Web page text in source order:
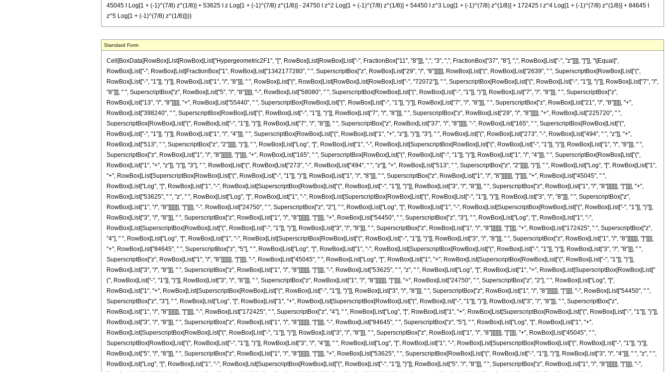
45045 I Log[1 + (-1)^(7/8) z^(1/8)] + 53625 I z Log[1 + (-1)^(7/8) z^(1/8)] - 24750 I z^2 Log[1 + (-1)^(7/8) z^(1/8)] + 54450 I z^3 Log[1 + (-1)^(7/8) z^(1/8)] + 172425 I z^4 Log[1 + (-1)^(7/8) z^(1/8)] + 84645 I
z^5 Log[1 + (-1)^(7/8) z^(1/8)])))
Standard Form
Cell[BoxData[RowBox[List[RowBox[List["Hypergeometric2F1", "[", RowBox[List[RowBox[List["-", FractionBox["11", "8"]]], ",", "3", ",", FractionBox["37", "8"], ",", RowBox[List["-", "z"]]]], "]"]], "\[Equal]", RowBox[List["-", RowBox[List[FractionBox["1", RowBox[List["1342177280", " ", SuperscriptBox["z", RowBox[List["29", "/", "8"]]]]]], RowBox[List["(", RowBox[List["2639", " ", SuperscriptBox[RowBox[List["(", RowBox[List["-", "1"]], ")"]], RowBox[List["1", "/", "8"]]], " ", RowBox[List["(", RowBox[List[RowBox[List[RowBox[List["-", "72072"]], " ", SuperscriptBox[RowBox[List["(", RowBox[List["-", "1"]], ")"]], RowBox[List["7", "/", "8"]]], " ", SuperscriptBox["z", RowBox[List["5", "/", "8"]]]]], "-", RowBox[List["58080", " ", SuperscriptBox[RowBox[List["(", RowBox[List["-", "1"]], ")"]], RowBox[List["7", "/", "8"]]], " ", SuperscriptBox["z", RowBox[List["13", "/", "8"]]]]], "+", RowBox[List["55440", " ", SuperscriptBox[RowBox[List["(", RowBox[List["-", "1"]], ")"]], RowBox[List["7", "/", "8"]]], " ", SuperscriptBox["z", RowBox[List["21", "/", "8"]]]]], "+", RowBox[List["398240", " ", SuperscriptBox[RowBox[List["(", RowBox[List["-", "1"]], ")"]], RowBox[List["7", "/", "8"]]], " ", SuperscriptBox["z", RowBox[List["29", "/", "8"]]]]], "+", RowBox[List["225720", " ", SuperscriptBox[RowBox[List["(", RowBox[List["-", "1"]], ")"]], RowBox[List["7", "/", "8"]]], " ", SuperscriptBox["z", RowBox[List["37", "/", "8"]]]]], "-", RowBox[List["165", " ", SuperscriptBox[RowBox[List["(", RowBox[List["-", "1"]], ")"]], RowBox[List["1", "/", "4"]]], " ", SuperscriptBox[RowBox[List["(", RowBox[List["1", "+", "z"]], ")"]], "3"], " ", RowBox[List["(", RowBox[List["273", "-", RowBox[List["494", " ", "z"]], "+", RowBox[List["513", " ", SuperscriptBox["z", "2"]]]]], ")"]], " ", RowBox[List["Log", "[", RowBox[List["1", "-", RowBox[List[SuperscriptBox[RowBox[List["(", RowBox[List["-", "1"]], ")"]], RowBox[List["1", "/", "8"]]], " ", SuperscriptBox["z", RowBox[List["1", "/", "8"]]]]]]], "]"]]]], "+", RowBox[List["165", " ", SuperscriptBox[RowBox[List["(", RowBox[List["-", "1"]], ")"]], RowBox[List["1", "/", "4"]]], " ", SuperscriptBox[RowBox[List["(", RowBox[List["1", "+", "z"]], ")"]], "3"], " ", RowBox[List["(", RowBox[List["273", "-", RowBox[List["494", " ", "z"]], "+", RowBox[List["513", " ", SuperscriptBox["z", "2"]]]]], ")"]], " ", RowBox[List["Log", "[", RowBox[List["1", "+", RowBox[List[SuperscriptBox[RowBox[List["(", RowBox[List["-", "1"]], ")"]], RowBox[List["1", "/", "8"]]], " ", SuperscriptBox["z", RowBox[List["1", "/", "8"]]]]]]], "]"]]]], "+", RowBox[List["45045", " ", RowBox[List["Log", "[", RowBox[List["1", "-", RowBox[List[SuperscriptBox[RowBox[List["(", RowBox[List["-", "1"]], ")"]], RowBox[List["3", "/", "8"]]], " ", SuperscriptBox["z", RowBox[List["1", "/", "8"]]]]]]], "]"]]]], "+", RowBox[List["53625", " ", "z", " ", RowBox[List["Log", "[", RowBox[List["1", "-", RowBox[List[SuperscriptBox[RowBox[List["(", RowBox[List["-", "1"]], ")"]], RowBox[List["3", "/", "8"]]], " ", SuperscriptBox["z", RowBox[List["1", "/", "8"]]]]]]], "]"]]]], "-", RowBox[List["24750", " ", SuperscriptBox["z", "2"], " ", RowBox[List["Log", "[", RowBox[List["1", "-", RowBox[List[SuperscriptBox[RowBox[List["(", RowBox[List["-", "1"]], ")"]], RowBox[List["3", "/", "8"]]], " ", SuperscriptBox["z", RowBox[List["1", "/", "8"]]]]]]], "]"]]]], "+", RowBox[List["54450", " ", SuperscriptBox["z", "3"], " ", RowBox[List["Log", "[", RowBox[List["1", "-", RowBox[List[SuperscriptBox[RowBox[List["(", RowBox[List["-", "1"]], ")"]], RowBox[List["3", "/", "8"]]], " ", SuperscriptBox["z", RowBox[List["1", "/", "8"]]]]]]], "]"]]]], "+", RowBox[List["172425", " ", SuperscriptBox["z", "4"], " ", RowBox[List["Log", "[", RowBox[List["1", "-", RowBox[List[SuperscriptBox[RowBox[List["(", RowBox[List["-", "1"]], ")"]], RowBox[List["3", "/", "8"]]], " ", SuperscriptBox["z", RowBox[List["1", "/", "8"]]]]]]], "]"]]]], "+", RowBox[List["84645", " ", SuperscriptBox["z", "5"], " ", RowBox[List["Log", "[", RowBox[List["1", "-", RowBox[List[SuperscriptBox[RowBox[List["(", RowBox[List["-", "1"]], ")"]], RowBox[List["3", "/", "8"]]], " ", SuperscriptBox["z", RowBox[List["1", "/", "8"]]]]]]], "]"]]]], "-", RowBox[List["45045", " ", RowBox[List["Log", "[", RowBox[List["1", "+", RowBox[List[SuperscriptBox[RowBox[List["(", RowBox[List["-", "1"]], ")"]], RowBox[List["3", "/", "8"]]], " ", SuperscriptBox["z", RowBox[List["1", "/", "8"]]]]]]], "]"]]]], "-", RowBox[List["53625", " ", "z", " ", RowBox[List["Log", "[", RowBox[List["1", "+", RowBox[List[SuperscriptBox[RowBox[List["(", RowBox[List["-", "1"]], ")"]], RowBox[List["3", "/", "8"]]], " ", SuperscriptBox["z", RowBox[List["1", "/", "8"]]]]]]], "]"]]]], "+", RowBox[List["24750", " ", SuperscriptBox["z", "2"], " ", RowBox[List["Log", "[", RowBox[List["1", "+", RowBox[List[SuperscriptBox[RowBox[List["(", RowBox[List["-", "1"]], ")"]], RowBox[List["3", "/", "8"]]], " ", SuperscriptBox["z", RowBox[List["1", "/", "8"]]]]]]], "]"]]]], "-", RowBox[List["54450", " ", SuperscriptBox["z", "3"], " ", RowBox[List["Log", "[", RowBox[List["1", "+", RowBox[List[SuperscriptBox[RowBox[List["(", RowBox[List["-", "1"]], ")"]], RowBox[List["3", "/", "8"]]], " ", SuperscriptBox["z", RowBox[List["1", "/", "8"]]]]]]], "]"]]]], "-", RowBox[List["172425", " ", SuperscriptBox["z", "4"], " ", RowBox[List["Log", "[", RowBox[List["1", "+", RowBox[List[SuperscriptBox[RowBox[List["(", RowBox[List["-", "1"]], ")"]], RowBox[List["3", "/", "8"]]], " ", SuperscriptBox["z", RowBox[List["1", "/", "8"]]]]]]], "]"]]]], "-", RowBox[List["84645", " ", SuperscriptBox["z", "5"], " ", RowBox[List["Log", "[", RowBox[List["1", "+", RowBox[List[SuperscriptBox[RowBox[List["(", RowBox[List["-", "1"]], ")"]], RowBox[List["3", "/", "8"]]], " ", SuperscriptBox["z", RowBox[List["1", "/", "8"]]]]]]], "]"]]]], "+", RowBox[List["45045", " ", SuperscriptBox[RowBox[List["(", RowBox[List["-", "1"]], ")"]], RowBox[List["3", "/", "4"]]], " ", RowBox[List["Log", "[", RowBox[List["1", "-", RowBox[List[SuperscriptBox[RowBox[List["(", RowBox[List["-", "1"]], ")"]], RowBox[List["5", "/", "8"]]], " ", SuperscriptBox["z", RowBox[List["1", "/", "8"]]]]]]], "]"]]]], "+", RowBox[List["53625", " ", SuperscriptBox[RowBox[List["(", RowBox[List["-", "1"]], ")"]], RowBox[List["3", "/", "4"]]], " ", "z", " ", RowBox[List["Log", "[", RowBox[List["1", "-", RowBox[List[SuperscriptBox[RowBox[List["(", RowBox[List["-", "1"]], ")"]], RowBox[List["5", "/", "8"]]], " ", SuperscriptBox["z", RowBox[List["1", "/", "8"]]]]]]], "]"]]]], "-", RowBox[List["24750", " ", SuperscriptBox[RowBox[List["(", RowBox[List["-", "1"]], ")"]], RowBox[List["3", "/", "4"]]], " ", SuperscriptBox["z", "2"], " ", RowBox[List["Log", "[", RowBox[List["1", "-", RowBox[List[SuperscriptBox[RowBox[List["(", RowBox[List["-", "1"]], ")"]], RowBox[List["5", "/", "8"]]], " ", SuperscriptBox["z", RowBox[List["1", "/", "8"]]]]]]], "]"]]]], "+", RowBox[List["54450", " ", SuperscriptBox[RowBox[List["(", RowBox[List["-", "1"]], ")"]], RowBox[List["3", "/", "4"]]], " ", SuperscriptBox["z", "3"], " ", RowBox[List["Log", "[", RowBox[List["1", "-", RowBox[List[SuperscriptBox[RowBox[List["(", RowBox[List["-", "1"]], ")"]], RowBox[List["5", "/", "8"]]], " ", SuperscriptBox["z", RowBox[List["1", "/", "8"]]]]]]], "]"]]]], "+", RowBox[List["172425", " ", SuperscriptBox[RowBox[List["(", RowBox[List["-", "1"]], ")"]], RowBox[List["3", "/", "4"]]], " ", SuperscriptBox["z", "4"], " ", RowBox[List["Log", "[", RowBox[List["1", "-", RowBox[List[SuperscriptBox[RowBox[List["(", RowBox[List["-", "1"]], ")"]], RowBox[List["5", "/", "8"]]], " ", SuperscriptBox["z", RowBox[List["1", "/", "8"]]]]]]], "]"]]]], "+", RowBox[List["84645", " ", SuperscriptBox[RowBox[List["(", RowBox[List["-", "1"]], ")"]], RowBox[List["3", "/", "4"]]], " ", SuperscriptBox["z", "5"], " ", RowBox[List["Log", "[", RowBox[List["1", "-", RowBox[List[SuperscriptBox[RowBox[List["(", RowBox[List["-", "1"]], ")"]], RowBox[List["5", "/", "8"]]], " ", SuperscriptBox["z", RowBox[List["1", "/", "8"]]]]]]], "]"]]]], "-", RowBox[List["45045", " ", SuperscriptBox[RowBox[List["(", RowBox[List["-", "1"]], ")"]], RowBox[List["3", "/", "4"]]], " ", RowBox[List["Log", "[", RowBox[List["1", "+", RowBox[List[SuperscriptBox[RowBox[List["(", RowBox[List["-", "1"]], ")"]], RowBox[List["5", "/", "8"]]], " ", SuperscriptBox["z", RowBox[List["1", "/", "8"]]]]]]], "]"]]]], "-", RowBox[List["53625", " ", SuperscriptBox[RowBox[List["(", RowBox[List["-", "1"]], ")"]], RowBox[List["3", "/", "4"]]], " ", "z", " ", RowBox[List["Log", "[", RowBox[List["1", "+", RowBox[List[SuperscriptBox[RowBox[List["(", RowBox[List["-", "1"]], ")"]], RowBox[List["5", "/", "8"]]], " ", SuperscriptBox["z", RowBox[List["1", "/", "8"]]]]]]], "]"]]]], "+", RowBox[List["24750", " ", SuperscriptBox[RowBox[List["(", RowBox[List["-", "1"]], ")"]], RowBox[List["3", "/", "4"]]], " ", SuperscriptBox["z", "2"], " ", RowBox[List["Log", "[", RowBox[List["1", "+", RowBox[List[SuperscriptBox[RowBox[List["(", RowBox[List["-", "1"]], ")"]], RowBox[List["5", "/", "8"]]], " ", SuperscriptBox["z", RowBox[List["1", "/", "8"]]]]]]], "]"]]]], "-", RowBox[List["54450", " ", SuperscriptBox[RowBox[List["(", RowBox[List["-", "1"]], ")"]], RowBox[List["3", "/", "4"]]], " ", SuperscriptBox["z", "3"], " ", RowBox[List["Log", "[", RowBox[List["1", "+", RowBox[List[SuperscriptBox[RowBox[List["(", RowBox[List["-", "1"]], ")"]], RowBox[List["5", "/", "8"]]], " ", SuperscriptBox["z", RowBox[List["1", "/", "8"]]]]]]], "]"]]]], "-", RowBox[List["172425", " ", SuperscriptBox[RowBox[List["(", RowBox[List["-", "1"]], ")"]], RowBox[List["3", "/", "4"]]], " ", SuperscriptBox["z", "4"], " ", RowBox[List["Log", "[", RowBox[List["1", "+", RowBox[List[SuperscriptBox[RowBox[List["(", RowBox[List["-", "1"]], ")"]], RowBox[List["5", "/", "8"]]], " ", SuperscriptBox["z", RowBox[List["1", "/", "8"]]]]]]], "]"]]]], "-", RowBox[List["84645", " ", SuperscriptBox[RowBox[List["(", RowBox[List["-", "1"]], ")"]], R